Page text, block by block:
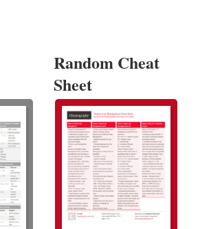
Random Cheat
Sheet